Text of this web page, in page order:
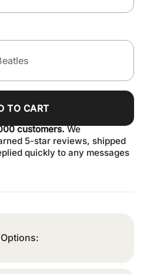
TO CART
customers.We
5-star reviews, shipped
quickly to any messages